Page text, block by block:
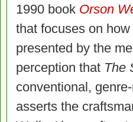
1990 book Orson
that focuses on
presented by the
perception that The
conventional,
asserts the